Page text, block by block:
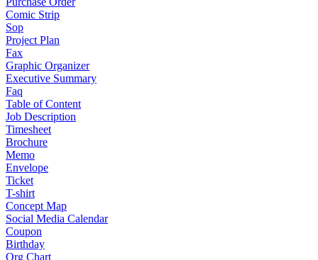
Comic Strip
Sop
Project Plan
Fax
Graphic Organizer
Executive Summary
Faq
Table of Content
Job Description
Timesheet
Brochure
Memo
Envelope
Ticket
T-shirt
Concept Map
Social Media Calendar
Coupon
Birthday
Org Chart